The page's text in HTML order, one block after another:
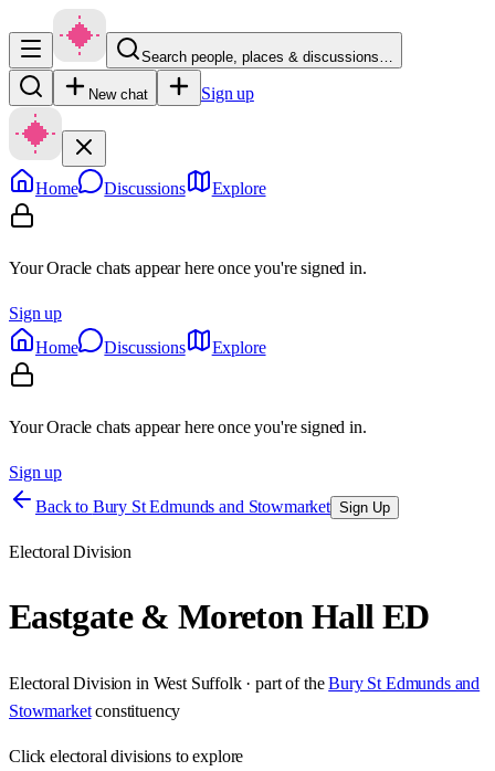
Search people, places & discussions…
New chat Sign up
Home Discussions Explore
Your Oracle chats appear here once you're signed in.
Sign up
Home
Discussions Explore
Your Oracle chats appear here once you're signed in.
Sign up
Back to Bury St Edmunds and Stowmarket Sign Up
Electoral Division
Eastgate & Moreton Hall ED
Electoral Division in West Suffolk· part of the Bury St Edmunds and
Stowmarket constituency
Clickelectoral divisions to explore